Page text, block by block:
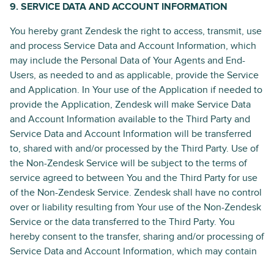
9. SERVICE DATA AND ACCOUNT INFORMATION
You hereby grant Zendesk the right to access, transmit, use
and process Service Data and Account Information, which
may include the Personal Data of Your Agents and End-
Users, as needed to and as applicable, provide the Service
and Application. In Your use of the Application if needed to
provide the Application, Zendesk will make Service Data
and Account Information available to the Third Party and
Service Data and Account Information will be transferred
to, shared with and/or processed by the Third Party. Use of
the Non-Zendesk Service will be subject to the terms of
service agreed to between You and the Third Party for use
of the Non-Zendesk Service. Zendesk shall have no control
over or liability resulting from Your use of the Non-Zendesk
Service or the data transferred to the Third Party. You
hereby consent to the transfer, sharing and/or processing of
Service Data and Account Information, which may contain